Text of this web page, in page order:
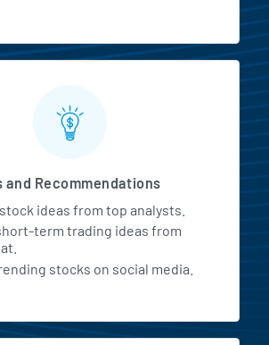
and Recommendations
ideas from top analysts.
term trading ideas from
stocks on social media.